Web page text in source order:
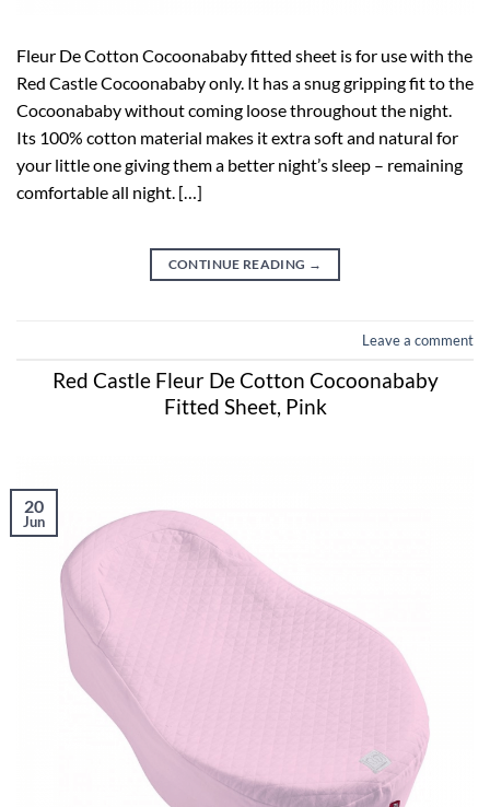
Fleur De Cotton Cocoonababy fitted sheet is for use with the
Red Castle Cocoonababy only. It has a snug gripping fit to the
Cocoonababy without coming loose throughout the night.
Its 100% cotton material makes it extra soft and natural for
your little one giving them a better night’s sleep – remaining
comfortable all night. […]
CONTINUE READING →
Leave a comment
Red Castle Fleur De Cotton Cocoonababy
Fitted Sheet, Pink
20
Jun